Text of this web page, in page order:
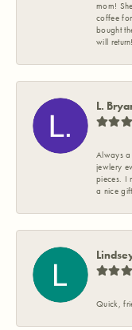
mom!
coffee
bought
will return!
L.
Always a
jewlery
pieces. I
a nice
Quick,